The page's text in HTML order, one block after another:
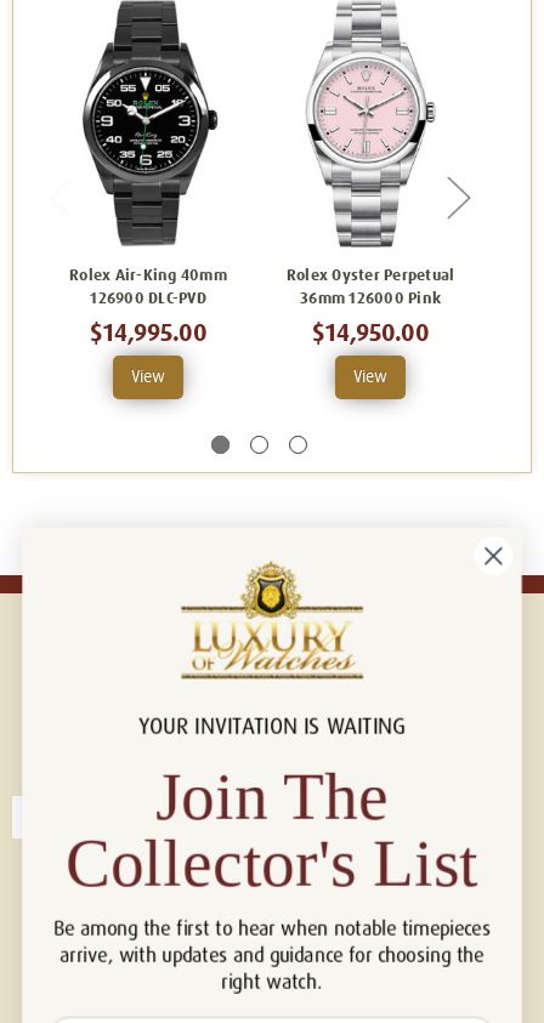
Rolex Air-King 40mm
126900 DLC-PVD
$14,995.00
View
Rolex Oyster Perpetual
36mm 126000 Pink
$14,950.00
View
Connect with us!
YOUR INVITATION IS WAITING
Join The
Collector's List
Be among the first to hear when notable timepieces
arrive, with updates and guidance for choosing the
right watch.